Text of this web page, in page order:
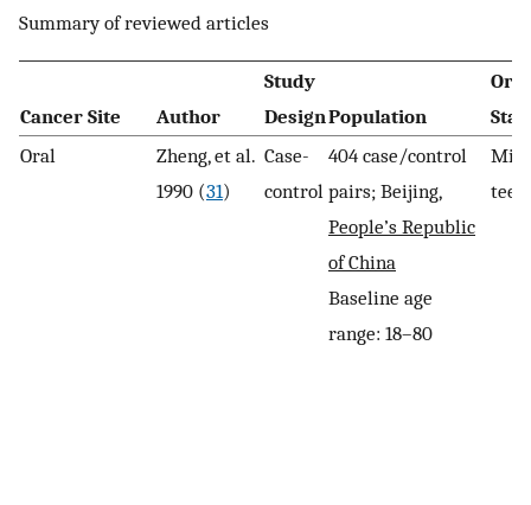
Summary of reviewed articles
Cancer Site Author
Study
DesignPopulation
Oral
Zheng, et al.
1990 (31)
Case-
control
404 case/control
pairs; Beijing,
People’s Republic
of China
Baseline age
range: 18–80